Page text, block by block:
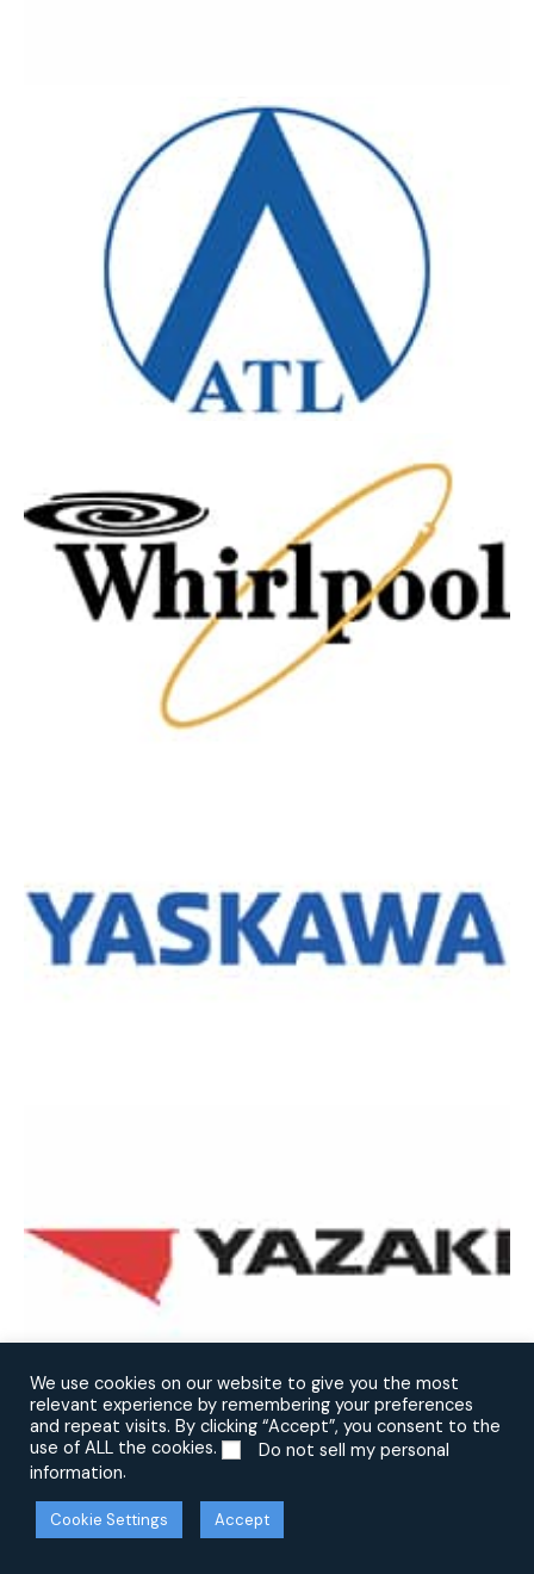
We use cookies on our website to give you the most
relevant experience by remembering your preferences
and repeat visits. By clicking “Accept”, you consent to the
use of ALL the cookies.
Do not sell my personal
information.
Cookie Settings Accept